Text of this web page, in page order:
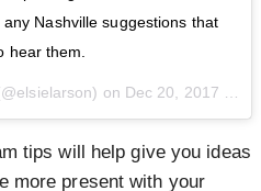
Nashville suggestions that
hear them.
on Dec 20, 2017 at 4:10pm PST
tips will help give you ideas
more present with your